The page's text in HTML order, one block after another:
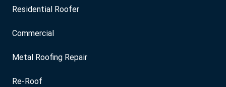
Residential Roofer
Commercial
Metal Roofing Repair
Re-Roof